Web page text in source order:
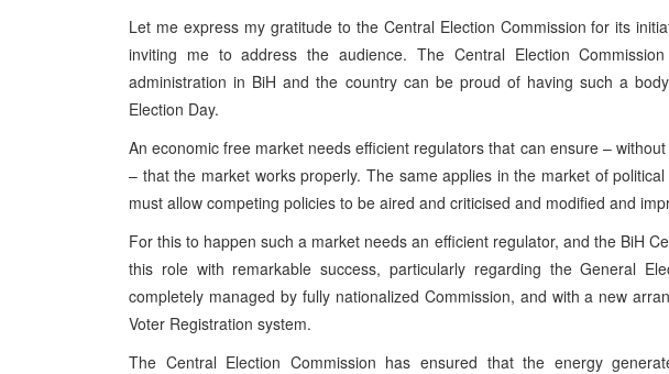
Let me express my gratitude to the Central Election Commission for its
inviting me to address the audience. The Central Election
administration in BiH and the country can be proud of having such a
Election Day.
An economic free market needs efficient regulators that can ensure –
– that the market works properly. The same applies in the market of
must allow competing policies to be aired and criticised and modified and
For this to happen such a market needs an efficient regulator, and the BiH
this role with remarkable success, particularly regarding the General
completely managed by fully nationalized Commission, and with a new
Voter Registration system.
The Central Election Commission has ensured that the energy